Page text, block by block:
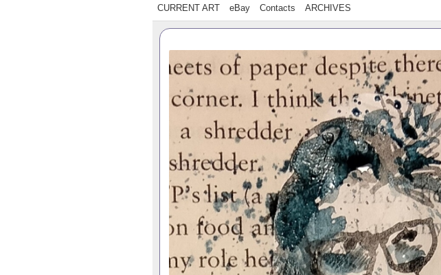
CURRENT ART eBay Contacts ARCHIVES